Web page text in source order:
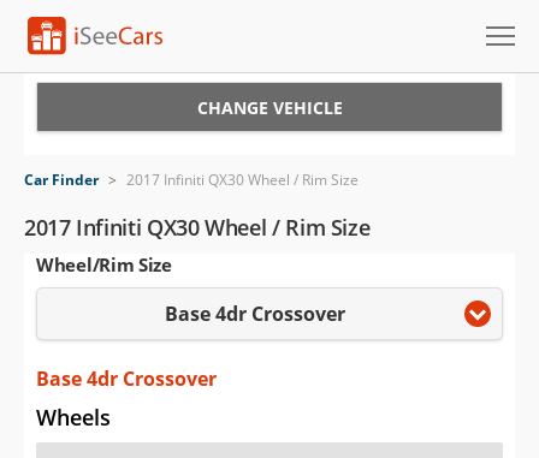
VIN Check
Saved Cars
Saved Searches
Saved iVIN Reports
Log In
CHANGE VEHICLE
Car Finder > 2017 Infiniti QX30 Wheel / Rim Size
2017 Infiniti QX30 Wheel / Rim Size
Wheel/Rim Size
Base 4dr Crossover
Base 4dr Crossover
Wheels